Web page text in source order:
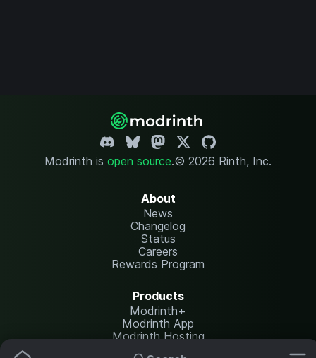
Modrinth is open source.© 2026 Rinth, Inc.
About
News
Changelog
Status
Careers
Rewards Program
Products
Modrinth+
Modrinth App
Modrinth Hosting